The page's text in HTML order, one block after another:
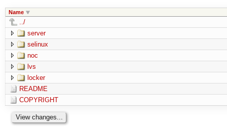
Name
../
server
selinux
noc
lvs
locker
README
COPYRIGHT